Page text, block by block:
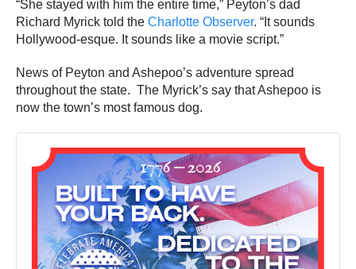
“She stayed with him the entire time,” Peyton’s dad
Richard Myrick told the Charlotte Observer. “It sounds
Hollywood-esque. It sounds like a movie script.”
News of Peyton and Ashepoo’s adventure spread
throughout the state. The Myrick’s say that Ashepoo is
now the town’s most famous dog.